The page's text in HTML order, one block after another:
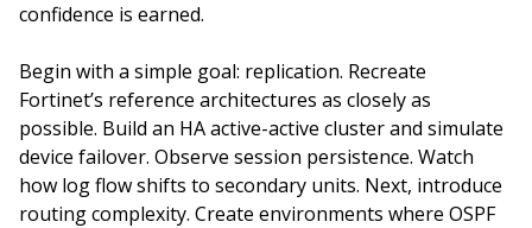
confidence is earned.
Begin with a simple goal: replication. Recreate
Fortinet’s reference architectures as closely as
possible. Build an HA active-active cluster and simulate
device failover. Observe session persistence. Watch
how log flow shifts to secondary units. Next, introduce
routing complexity. Create environments where OSPF